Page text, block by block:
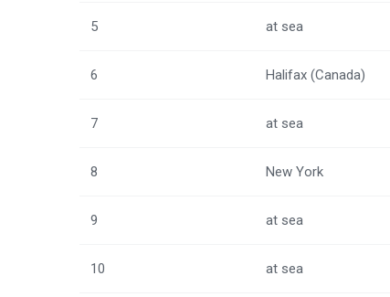
5 at sea
6 Halifax (Canada)
7 at sea
8 New York
9 at sea
10 at sea